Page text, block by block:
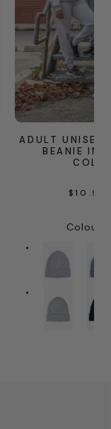
ADULT UNISEX
BEANIE IN
$10.95
Colour